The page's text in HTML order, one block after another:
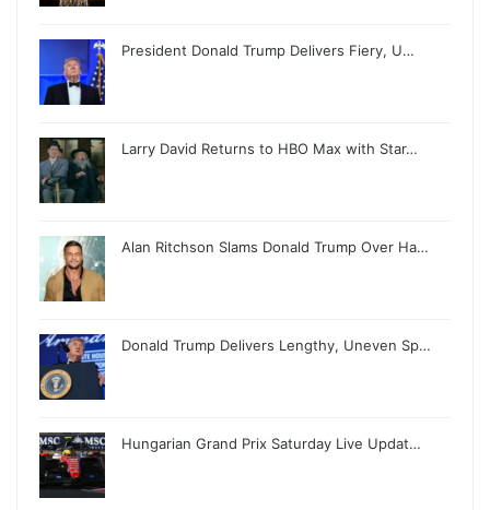
President Donald Trump Delivers Fiery, U…
Larry David Returns to HBO Max with Star…
Alan Ritchson Slams Donald Trump Over Ha…
Donald Trump Delivers Lengthy, Uneven Sp…
Hungarian Grand Prix Saturday Live Updat…